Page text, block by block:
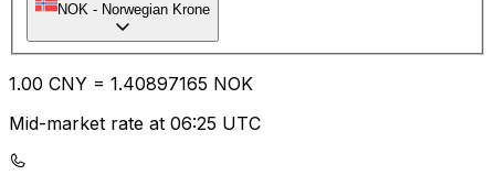
NOK - Norwegian Krone
1.00 CNY = 1.40897165 NOK
Mid-market rate at 06:25 UTC